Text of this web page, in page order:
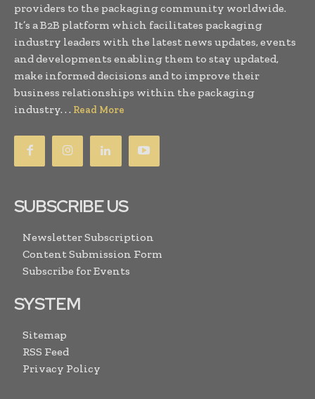
providers to the packaging community worldwide.
It’s a B2B platform which facilitates packaging
industry leaders with the latest news updates, events
and developments enabling them to stay updated,
make informed decisions and to improve their
business relationships within the packaging
industry. . . Read More
SUBSCRIBE US
Newsletter Subscription
Content Submission Form
Subscribe for Events
SYSTEM
Sitemap
RSS Feed
Privacy Policy